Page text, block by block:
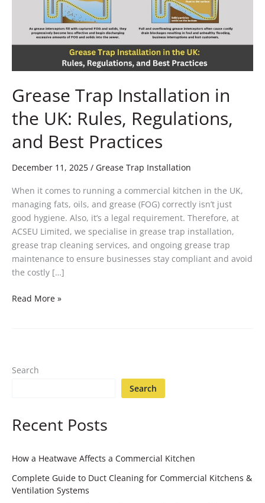
Grease Trap Installation in
the UK: Rules, Regulations,
and Best Practices
December 11, 2025 / Grease Trap Installation
When it comes to running a commercial kitchen in the UK,
managing fats, oils, and grease (FOG) correctly isn’t just
good hygiene. Also, it’s a legal requirement. Therefore, at
ACSEU Limited, we specialise in grease trap installation,
grease trap cleaning services, and ongoing grease trap
maintenance to ensure businesses stay compliant and avoid
the costly […]
Regulations,
Read More »
Search
Search
Recent Posts
How a Heatwave Affects a Commercial Kitchen
Complete Guide to Duct Cleaning for Commercial Kitchens &
Ventilation Systems